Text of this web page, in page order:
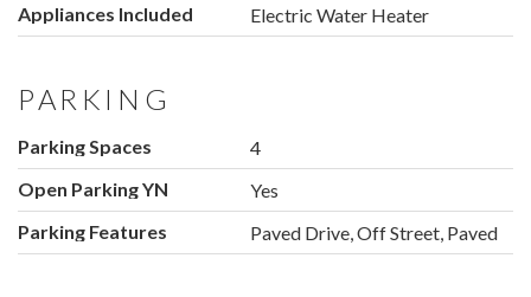
Appliances Included
Electric Water Heater
PARKING
Parking Spaces
4
Open Parking YN
Yes
Parking Features
Paved Drive, Off Street, Paved